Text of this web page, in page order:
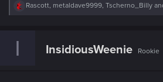
R
Rascott, metaldave9999, Tscherno_Billy
I InsidiousWeenie Rookie